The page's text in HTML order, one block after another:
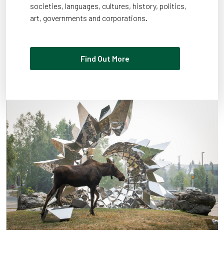
societies, languages, cultures, history, politics,
art, governments and corporations.
Find Out More